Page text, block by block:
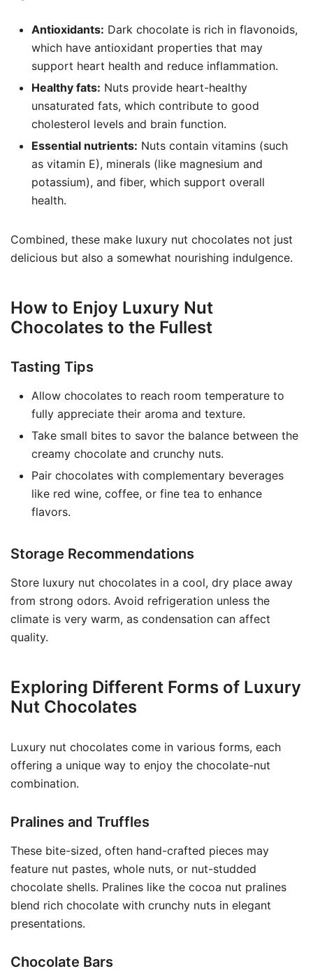
Antioxidants: Dark chocolate is rich in flavonoids,
which have antioxidant properties that may
support heart health and reduce inflammation.
Healthy fats: Nuts provide heart-healthy
unsaturated fats, which contribute to good
cholesterol levels and brain function.
Essential nutrients: Nuts contain vitamins (such
as vitamin E), minerals (like magnesium and
potassium), and fiber, which support overall
health.
Combined, these make luxury nut chocolates not just
delicious but also a somewhat nourishing indulgence.
How to Enjoy Luxury Nut
Chocolates to the Fullest
Tasting Tips
Allow chocolates to reach room temperature to
fully appreciate their aroma and texture.
Take small bites to savor the balance between the
creamy chocolate and crunchy nuts.
Pair chocolates with complementary beverages
like red wine, coffee, or fine tea to enhance
flavors.
Storage Recommendations
Store luxury nut chocolates in a cool, dry place away
from strong odors. Avoid refrigeration unless the
climate is very warm, as condensation can affect
quality.
Exploring Different Forms of Luxury
Nut Chocolates
Luxury nut chocolates come in various forms, each
offering a unique way to enjoy the chocolate-nut
combination.
Pralines and Truffles
These bite-sized, often hand-crafted pieces may
feature nut pastes, whole nuts, or nut-studded
chocolate shells. Pralines like the cocoa nut pralines
blend rich chocolate with crunchy nuts in elegant
presentations.
Chocolate Bars